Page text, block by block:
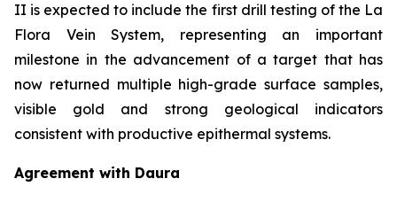
II is expected to include the first drill testing of the La
Flora Vein System, representing an important
milestone in the advancement of a target that has
now returned multiple high-grade surface samples,
visible gold and strong geological indicators
consistent with productive epithermal systems.
Agreement with Daura